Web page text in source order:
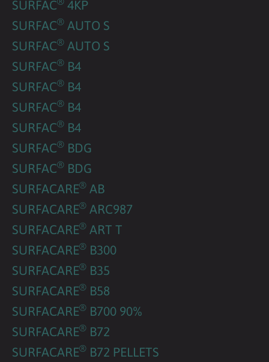
SURFAC
4KP
SURFAC® AUTO S
SURFAC® AUTO S
SURFAC® B4
SURFAC® B4
SURFAC® B4
SURFAC® B4
SURFAC® BDG
SURFAC® BDG
SURFACARE® AB
SURFACARE® ARC987
SURFACARE® ART T
SURFACARE® B300
SURFACARE® B35
SURFACARE® B58
SURFACARE® B700 90%
SURFACARE® B72
SURFACARE® B72 PELLETS